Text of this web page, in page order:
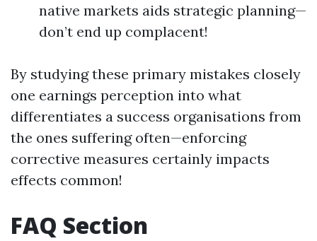
native markets aids strategic planning—
don’t end up complacent!
By studying these primary mistakes closely
one earnings perception into what
differentiates a success organisations from
the ones suffering often—enforcing
corrective measures certainly impacts
effects common!
FAQ Section